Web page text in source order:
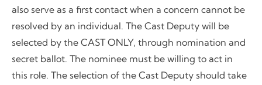
also serve as a first contact when a concern cannot be
resolved by an individual. The Cast Deputy will be
selected by the CAST ONLY, through nomination and
secret ballot. The nominee must be willing to act in
this role. The selection of the Cast Deputy should take